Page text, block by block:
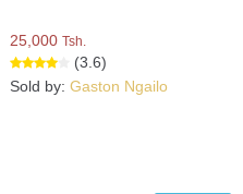
25,000 Tsh.
(3.6)
Sold by: Gaston Ngailo